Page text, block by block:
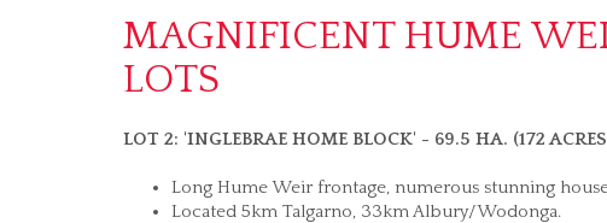
MAGNIFICENT HUME
LOTS
LOT 2: 'INGLEBRAE HOME BLOCK' - 69.5 HA. (172
Long Hume Weir frontage, numerous stunning
Located 5km Talgarno, 33km Albury/Wodonga.